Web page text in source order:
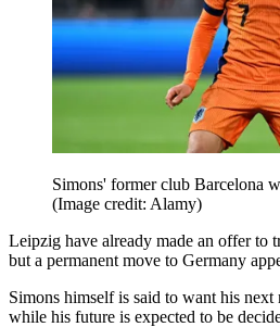
Simons' former club Barcelona
(Image credit: Alamy)
Leipzig have already made an offer to
but a permanent move to Germany
Simons himself is said to want his next
while his future is expected to be